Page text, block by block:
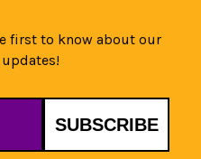
first to know about our
SUBSCRIBE